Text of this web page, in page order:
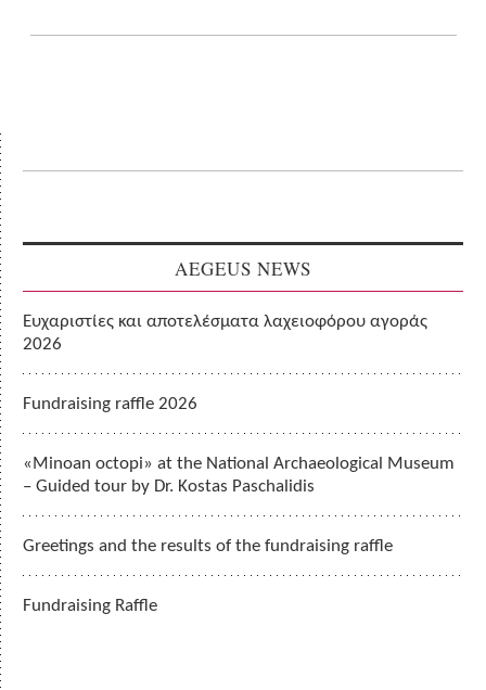
AEGEUS NEWS
Ευχαριστίες και αποτελέσματα λαχειοφόρου αγοράς
2026
Fundraising raffle 2026
«Minoan octopi» at the National Archaeological Museum
– Guided tour by Dr. Kostas Paschalidis
Greetings and the results of the fundraising raffle
Fundraising Raffle